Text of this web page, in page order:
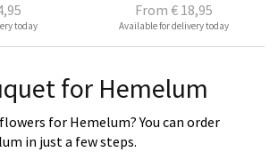
today
From € 18,95
Available for delivery today
for Hemelum
for Hemelum? You can order
in just a few steps.